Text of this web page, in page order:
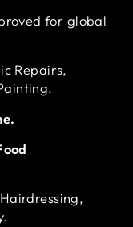
for global
Repairs,